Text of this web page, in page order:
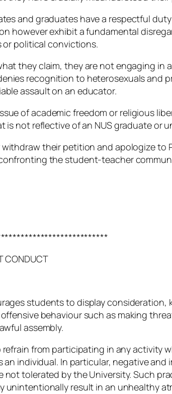
and graduates have a respectful
however exhibit a fundamental
political convictions.
they claim, they are not engaging in
recognition to heterosexuals and
assault on an educator.
of academic freedom or religious
is not reflective of an NUS graduate or
their petition and apologize to
the student-teacher
CONDUCT
students to display
behaviour such as making
assembly.
refrain from participating in any activity
an individual. In particular, negative
not tolerated by the University. Such
unintentionally result in an unhealthy